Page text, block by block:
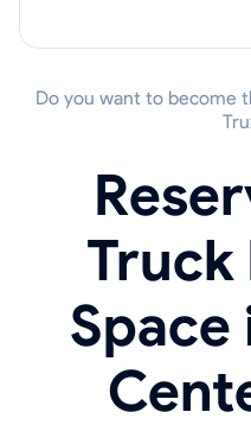
Do you want to become
Truck
Space